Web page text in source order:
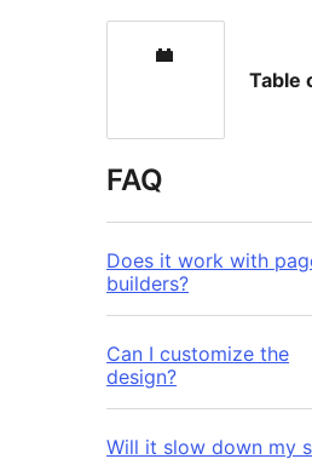
Table
FAQ
Does it work with
builders?
Can I customize the
design?
Will it slow down my